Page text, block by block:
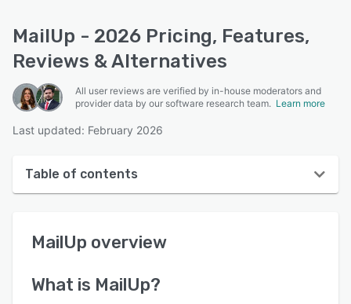
MailUp - 2026 Pricing, Features,
Reviews & Alternatives
All user reviews are verified by in-house moderators and
provider data by our software research team. Learn more
Last updated: February 2026
Table of contents
User interface
MailUp overview
What is MailUp?